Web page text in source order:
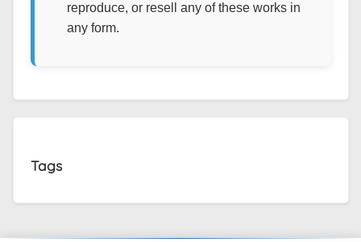
reproduce, or resell any of these works in
any form.
Tags